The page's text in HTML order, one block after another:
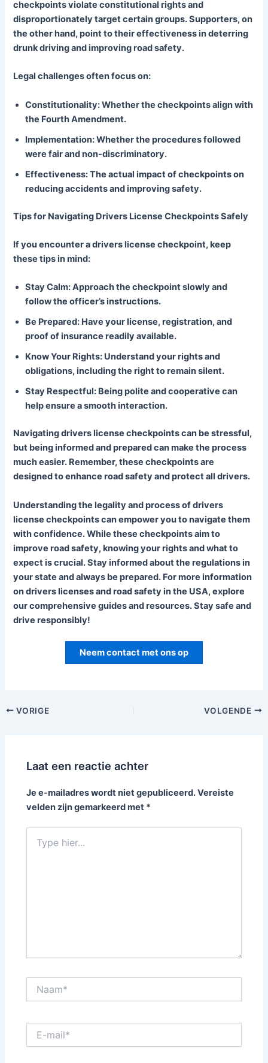
checkpoints violate constitutional rights and
disproportionately target certain groups. Supporters, on
the other hand, point to their effectiveness in deterring
drunk driving and improving road safety.
Legal challenges often focus on:
Constitutionality: Whether the checkpoints align with
the Fourth Amendment.
Implementation: Whether the procedures followed
were fair and non-discriminatory.
Effectiveness: The actual impact of checkpoints on
reducing accidents and improving safety.
Tips for Navigating Drivers License Checkpoints Safely
If you encounter a drivers license checkpoint, keep
these tips in mind:
Stay Calm: Approach the checkpoint slowly and
follow the officer’s instructions.
Be Prepared: Have your license, registration, and
proof of insurance readily available.
Know Your Rights: Understand your rights and
obligations, including the right to remain silent.
Stay Respectful: Being polite and cooperative can
help ensure a smooth interaction.
Navigating drivers license checkpoints can be stressful,
but being informed and prepared can make the process
much easier. Remember, these checkpoints are
designed to enhance road safety and protect all drivers.
Understanding the legality and process of drivers
license checkpoints can empower you to navigate them
with confidence. While these checkpoints aim to
improve road safety, knowing your rights and what to
expect is crucial. Stay informed about the regulations in
your state and always be prepared. For more information
on drivers licenses and road safety in the USA, explore
our comprehensive guides and resources. Stay safe and
drive responsibly!
Neem contact met ons op
VORIGE VOLGENDE
Laat een reactie achter
Je e-mailadres wordt niet gepubliceerd.Vereiste
velden zijn gemarkeerd met *
hier...
mail*